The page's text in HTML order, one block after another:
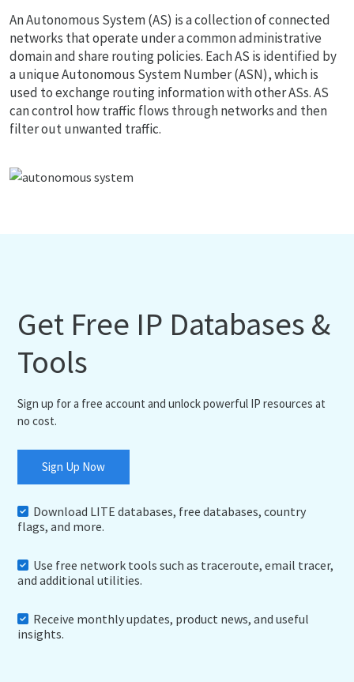
An Autonomous System (AS) is a collection of connected
networks that operate under a common administrative
domain and share routing policies. Each AS is identified by
a unique Autonomous System Number (ASN), which is
used to exchange routing information with other ASs. AS
can control how traffic flows through networks and then
filter out unwanted traffic.
Get Free IP Databases &
Tools
Sign up for a free account and unlock powerful IP resources at
no cost.
Sign Up Now
Download LITE databases, free databases, country
flags, and more.
Use free network tools such as traceroute, email tracer,
and additional utilities.
Receive monthly updates, product news, and useful
insights.